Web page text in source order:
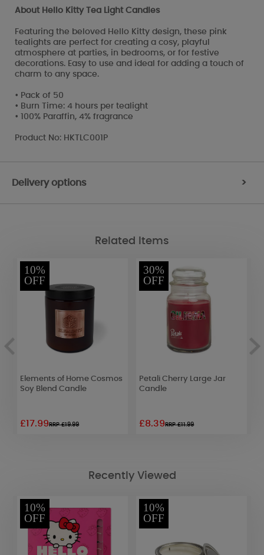
About Hello Kitty Tea Light Candles
Featuring the beloved Hello Kitty design, these pink
tealights are perfect for creating a cosy, playful
atmosphere at parties, in bedrooms, or for festive
decorations. Easy to use and ideal for adding a touch of
charm to any space.
• Pack of 50
• Burn Time: 4 hours per tealight
• 100% Paraffin, 4% fragrance
Product No: HKTLC001P
Delivery options >
Related Items
10%
OFF
Elements of Home Cosmos
Soy Blend Candle
£17.99RRP £19.99
30%
OFF
Petali Cherry Large Jar
Candle
£8.39RRP £11.99
Recently Viewed
10%
OFF
10%
OFF